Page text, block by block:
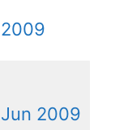
2009
Jun 2009